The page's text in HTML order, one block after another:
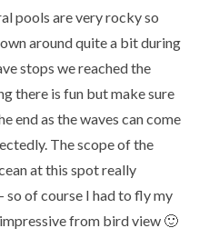
pools are very rocky so
around quite a bit during
stops we reached the
there is fun but make sure
end as the waves can come
The scope of the
at this spot really
of course I had to fly my
from bird view 🙂